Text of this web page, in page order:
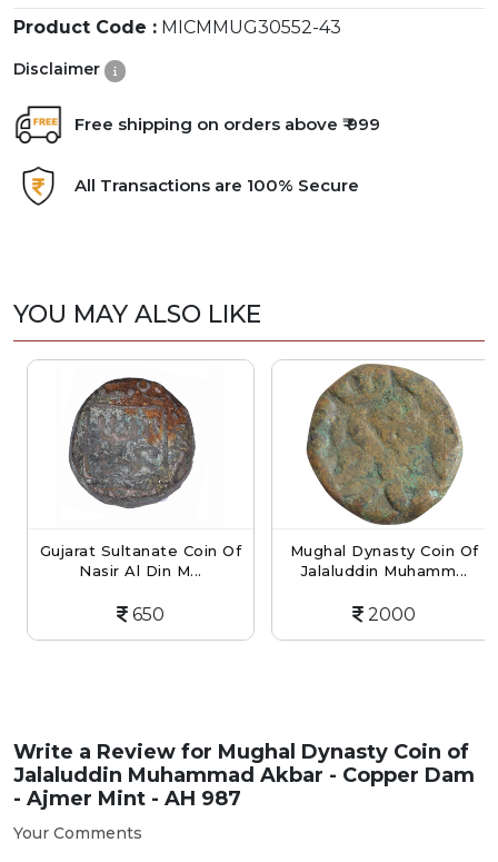
Product Code : MICMMUG30552-43
Disclaimer
Free shipping on orders above ₹ 999
All Transactions are 100% Secure
YOU MAY ALSO LIKE
Gujarat Sultanate Coin Of
Nasir Al Din M...
650
Mughal Dynasty Coin Of
Jalaluddin Muhamm...
2000
Write a Review for Mughal Dynasty Coin of
Jalaluddin Muhammad Akbar - Copper Dam
- Ajmer Mint - AH 987
Your Comments